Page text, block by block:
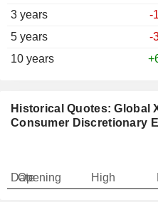
3 years
-
5 years
-
10 years
Historical Quotes: Global
Consumer Discretionary
Date
Opening High